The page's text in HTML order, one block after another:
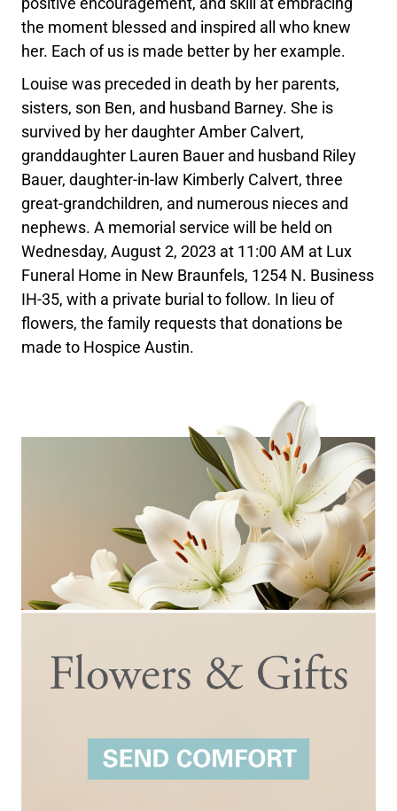
the moment blessed and inspired all who knew
her. Each of us is made better by her example.
Louise was preceded in death by her parents,
sisters, son Ben, and husband Barney. She is
survived by her daughter Amber Calvert,
granddaughter Lauren Bauer and husband Riley
Bauer, daughter-in-law Kimberly Calvert, three
great-grandchildren, and numerous nieces and
nephews. A memorial service will be held on
Wednesday, August 2, 2023 at 11:00 AM at Lux
Funeral Home in New Braunfels, 1254 N. Business
IH-35, with a private burial to follow. In lieu of
flowers, the family requests that donations be
made to Hospice Austin.